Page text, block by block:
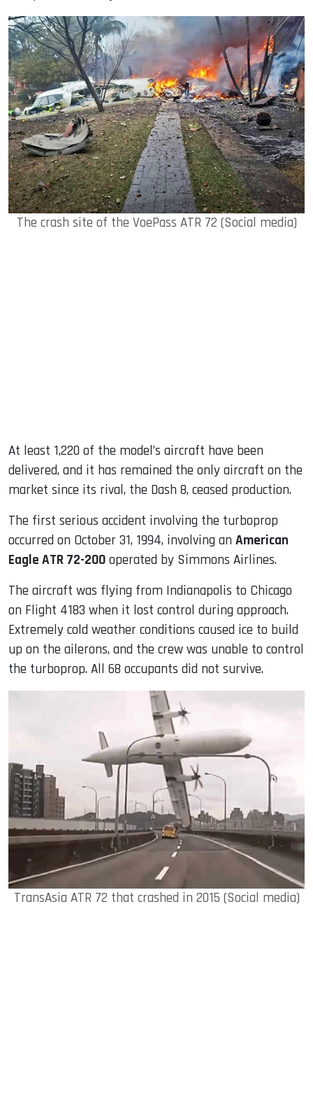
The crash site of the VoePass ATR 72 (Social media)
At least 1,220 of the model’s aircraft have been
delivered, and it has remained the only aircraft on the
market since its rival, the Dash 8, ceased production.
The first serious accident involving the turboprop
occurred on October 31, 1994, involving an American
Eagle ATR 72-200 operated by Simmons Airlines.
The aircraft was flying from Indianapolis to Chicago
on Flight 4183 when it lost control during approach.
Extremely cold weather conditions caused ice to build
up on the ailerons, and the crew was unable to control
the turboprop. All 68 occupants did not survive.
TransAsia ATR 72 that crashed in 2015 (Social media)